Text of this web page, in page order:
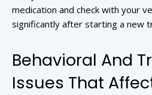
medication and check with your
significantly after starting a new
Behavioral And
Issues That